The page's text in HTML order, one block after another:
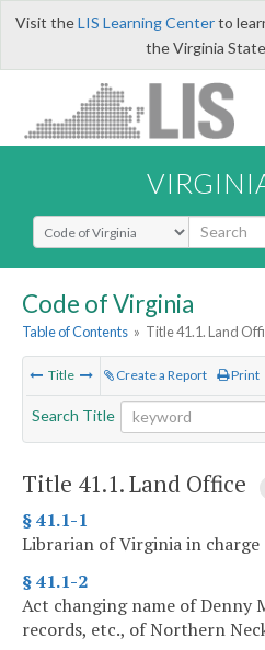
Visit theLIS Learning Centerto
the Virginia
Select Search Type
Code of Virginia
Table of Contents » Title 41.1. Land
Title Create a Report Print
Search Title
Title 41.1. Land Office
§ 41.1-1
Librarian of Virginia in
§ 41.1-2
Act changing name of Denny
records, etc., of Northern